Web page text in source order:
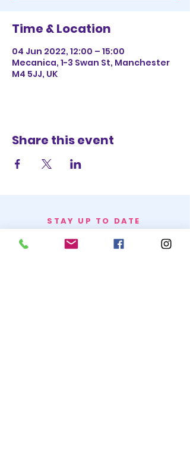
Time & Location
04 Jun 2022, 12:00 – 15:00
Mecanica, 1-3 Swan St, Manchester
M4 5JJ, UK
Share this event
STAY UP TO DATE
BECOME A